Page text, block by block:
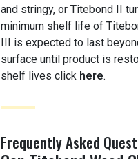
and stringy, or Titebond II
minimum shelf life of
III is expected to last
surface until product is
shelf lives click here.
Frequently Asked